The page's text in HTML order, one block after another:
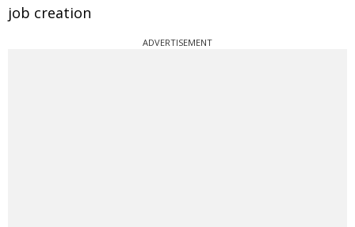
job creation
ADVERTISEMENT